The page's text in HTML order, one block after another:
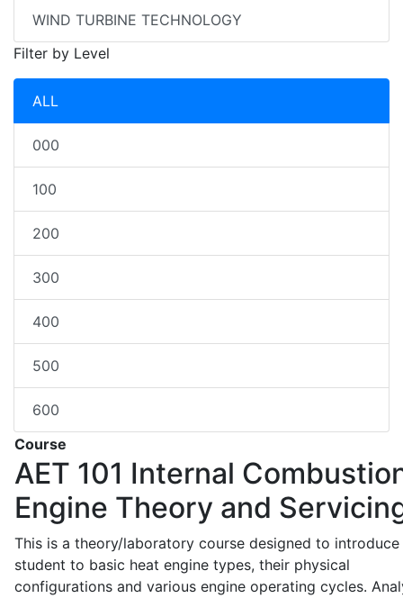
WIND TURBINE TECHNOLOGY
Filter by Level
ALL
000
100
200
300
400
500
600
Course
AET 101 Internal
Engine Theory and
This is a theory/laboratory course designed to introduce
student to basic heat engine types, their physical
configurations and various engine operating cycles.